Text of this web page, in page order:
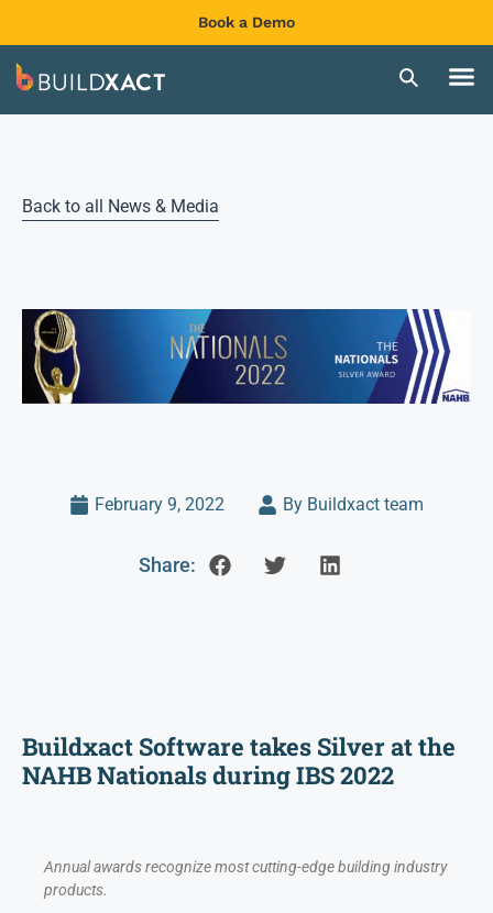
Book a Demo
Back to all News & Media
February 9, 2022 By Buildxact team
Share:
Buildxact Software takes Silver at the
NAHB Nationals during IBS 2022
Annual awards recognize most cutting-edge building industry
products.